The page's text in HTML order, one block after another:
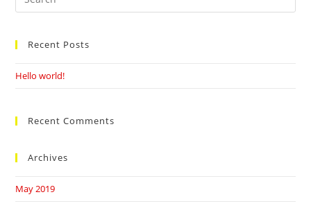
this
Recent Posts
Hello world!
Recent Comments
Archives
May 2019